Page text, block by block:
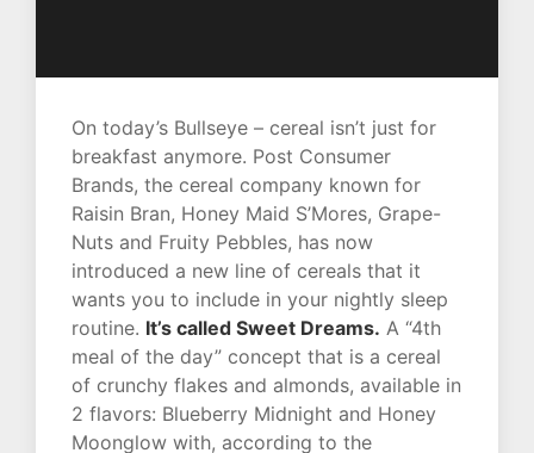
On today’s Bullseye – cereal isn’t just for
breakfast anymore. Post Consumer
Brands, the cereal company known for
Raisin Bran, Honey Maid S’Mores, Grape-
Nuts and Fruity Pebbles, has now
introduced a new line of cereals that it
wants you to include in your nightly sleep
routine. It’s called Sweet Dreams. A “4th
meal of the day” concept that is a cereal
of crunchy flakes and almonds, available in
2 flavors: Blueberry Midnight and Honey
Moonglow with, according to the